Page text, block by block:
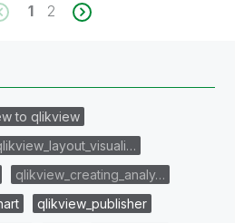
1 2
to qlikview
qlikview_creating_analy…
qlikview_publisher